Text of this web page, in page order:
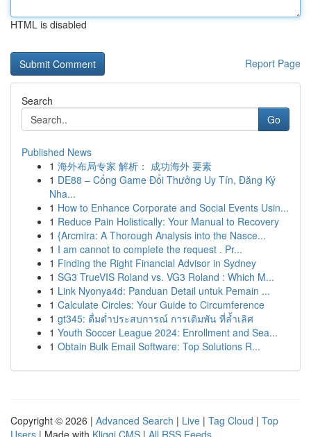
HTML is disabled
Report Page
Search
Go
Published News
1 海外布局专家 解析： 成功海外 要素
1 DE88 – Cổng Game Đổi Thưởng Uy Tín, Đăng Ký
Nha...
1 How to Enhance Corporate and Social Events Usin...
1 Reduce Pain Holistically: Your Manual to Recovery
1 {Arcmira: A Thorough Analysis into the Nasce...
1 I am cannot to complete the request . Pr...
1 Finding the Right Financial Advisor in Sydney
1 SG3 TrueVIS Roland vs. VG3 Roland : Which M...
1 Link Nyonya4d: Panduan Detail untuk Pemain ...
1 Calculate Circles: Your Guide to Circumference
1 gt345: ดื่มด่ำประสบการณ์ การเดิมพัน ที่ล้ำเลิศ
1 Youth Soccer League 2024: Enrollment and Sea...
1 Obtain Bulk Email Software: Top Solutions R...
Copyright © 2026 | Advanced Search | Live | Tag Cloud | Top
Users | Made with Kliqqi CMS | All RSS Feeds